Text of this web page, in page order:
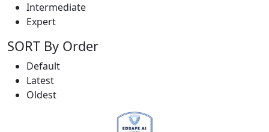
Intermediate
Expert
SORT By Order
Default
Latest
Oldest